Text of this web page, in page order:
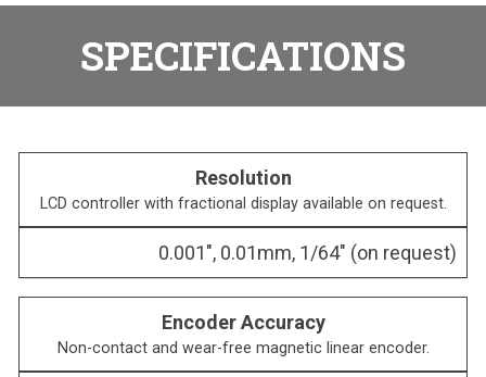
SPECIFICATIONS
Resolution
LCD controller with fractional display available on request.
0.001″, 0.01mm, 1/64″ (on request)
Encoder Accuracy
Non-contact and wear-free magnetic linear encoder.